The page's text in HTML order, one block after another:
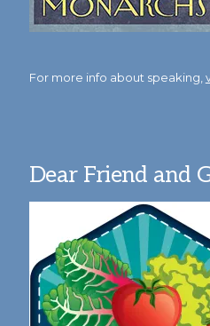
For more info about speaking,
Dear Friend and